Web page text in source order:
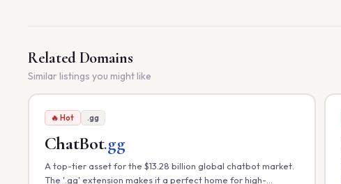
Related Domains
Similar listings you might like
🔥 Hot .gg
ChatBot.gg
A top-tier asset for the $13.28 billion global chatbot market.
The '.gg' extension makes it a perfect home for high-